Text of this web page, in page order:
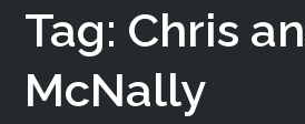
Tag: Chris
McNally